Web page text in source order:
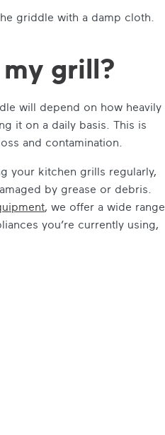
griddle with a damp cloth.
grill?
will depend on how heavily
it on a daily basis. This is
and contamination.
your kitchen grills regularly,
by grease or debris.
, we offer a wide range
you’re currently using,